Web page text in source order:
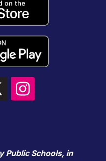
Public Schools, in